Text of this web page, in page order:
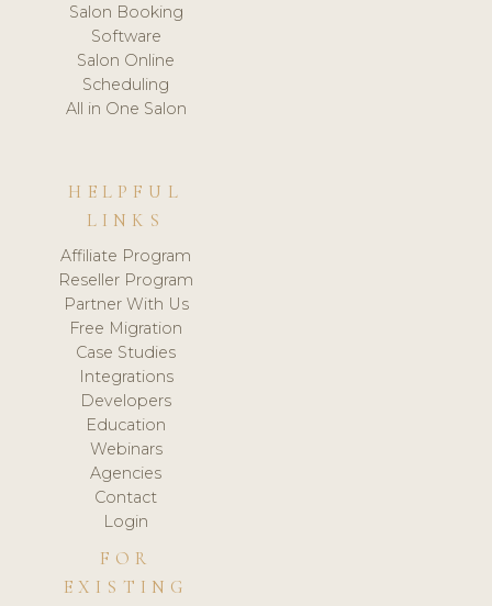
Salon Booking
Software
Salon Online
Scheduling
All in One Salon
HELPFUL
LINKS
Affiliate Program
Reseller Program
Partner With Us
Free Migration
Case Studies
Integrations
Developers
Education
Webinars
Agencies
Contact
Login
FOR
EXISTING